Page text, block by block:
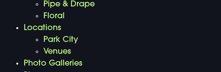
Pipe & Drape
Floral
Locations
Park City
Venues
Photo Galleries